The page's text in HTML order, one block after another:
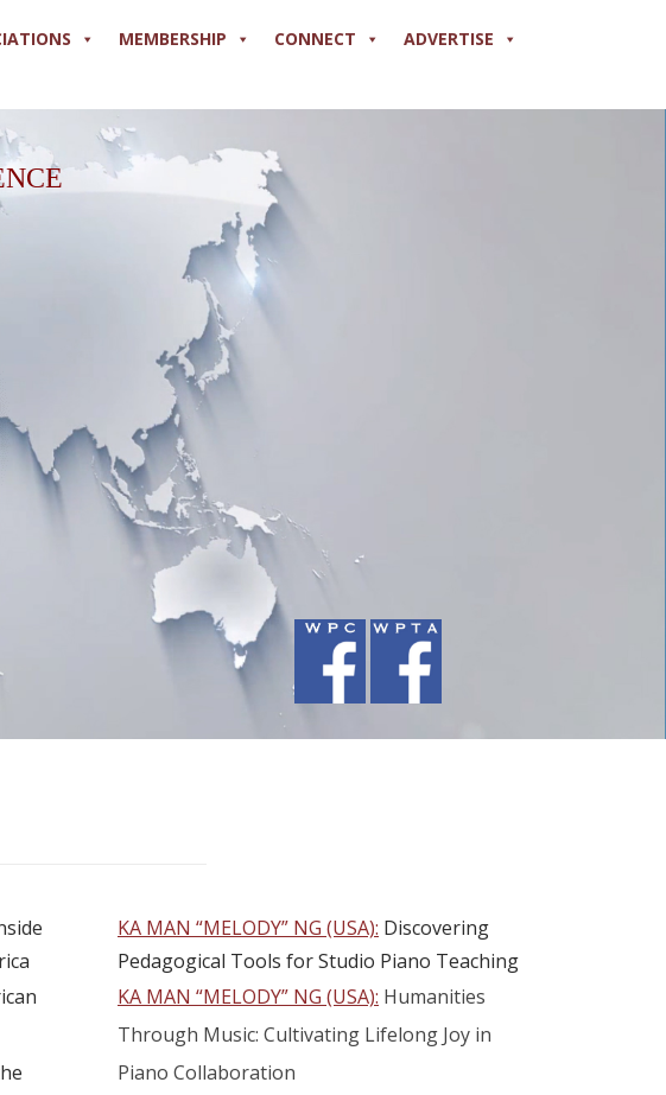
MEMBERSHIP CONNECT ADVERTISE
KA MAN “MELODY” NG (USA): Discovering
Pedagogical Tools for Studio Piano Teaching
KA MAN “MELODY” NG (USA): Humanities
Through Music: Cultivating Lifelong Joy in
Piano Collaboration